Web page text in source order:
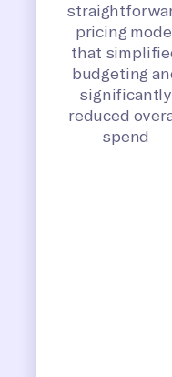
pricing
that
budgeting
significantly
reduced
spend